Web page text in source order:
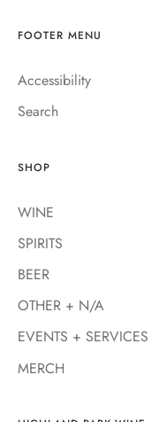
FOOTER MENU
Accessibility
Search
SHOP
WINE
SPIRITS
BEER
OTHER + N/A
EVENTS + SERVICES
MERCH